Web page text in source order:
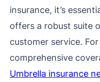
insurance, it’s
offers a robust suite
customer service.
comprehensive
Umbrella insurance